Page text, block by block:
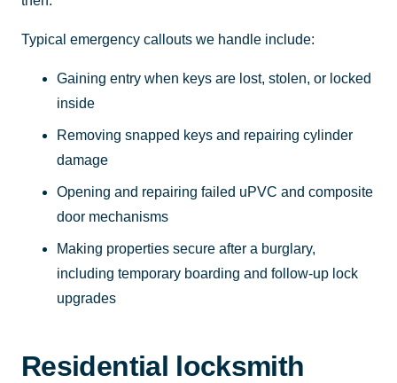
Typical emergency callouts we handle include:
Gaining entry when keys are lost, stolen, or locked
inside
Removing snapped keys and repairing cylinder
damage
Opening and repairing failed uPVC and composite
door mechanisms
Making properties secure after a burglary,
including temporary boarding and follow-up lock
upgrades
Residential locksmith